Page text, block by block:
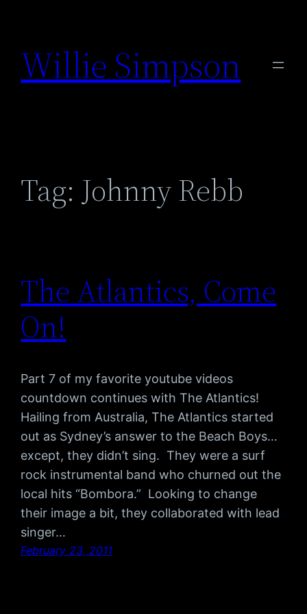
content
Willie Simpson
Tag: Johnny Rebb
The Atlantics, Come
On!
Part 7 of my favorite youtube videos
countdown continues with The Atlantics!
Hailing from Australia, The Atlantics started
out as Sydney’s answer to the Beach Boys…
except, they didn’t sing. They were a surf
rock instrumental band who churned out the
local hits “Bombora.” Looking to change
their image a bit, they collaborated with lead
singer…
February 23, 2011